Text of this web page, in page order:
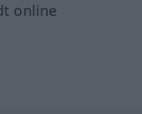
online